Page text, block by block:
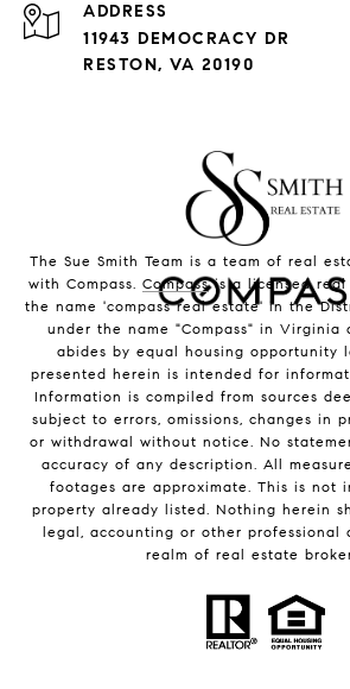
ADDRESS
11943 DEMOCRACY DR
RESTON, VA 20190
The Sue Smith Team is a team of real
with Compass. Compassis a licensed real
the name 'compass real estate' in the
under the name "Compass" in Virginia
abides by equal housing opportunity
presented herein is intended for
Information is compiled from sources
subject to errors, omissions, changes in
or withdrawal without notice. No
accuracy of any description. All
footages are approximate. This is not
property already listed. Nothing herein
legal, accounting or other professional
realm of real estate